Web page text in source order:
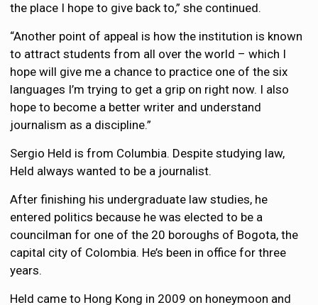
the place I hope to give back to,” she continued.
“Another point of appeal is how the institution is known
to attract students from all over the world – which I
hope will give me a chance to practice one of the six
languages I’m trying to get a grip on right now. I also
hope to become a better writer and understand
journalism as a discipline.”
Sergio Held is from Columbia. Despite studying law,
Held always wanted to be a journalist.
After finishing his undergraduate law studies, he
entered politics because he was elected to be a
councilman for one of the 20 boroughs of Bogota, the
capital city of Colombia. He’s been in office for three
years.
Held came to Hong Kong in 2009 on honeymoon and